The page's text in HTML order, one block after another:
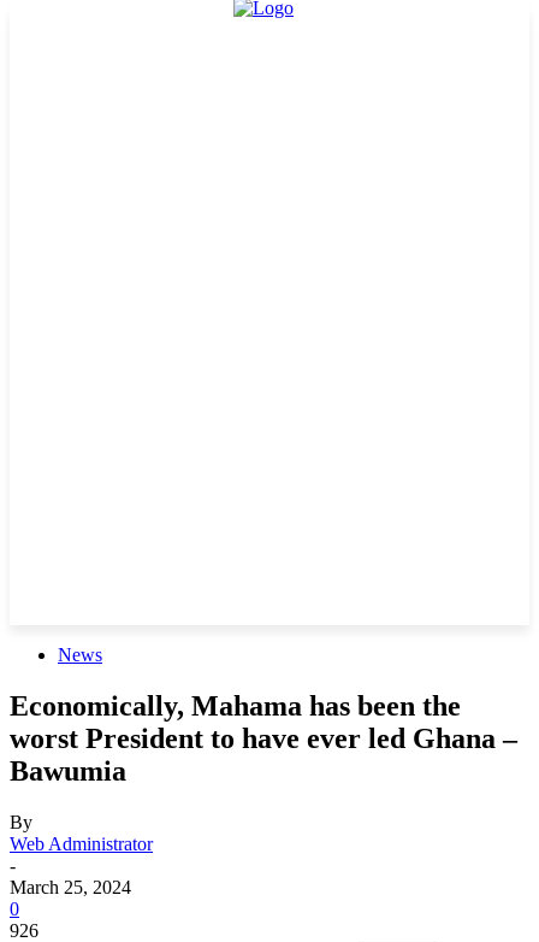
News
Economically, Mahama has been the
worst President to have ever led Ghana –
Bawumia
By
Web Administrator
-
March 25, 2024
0
926